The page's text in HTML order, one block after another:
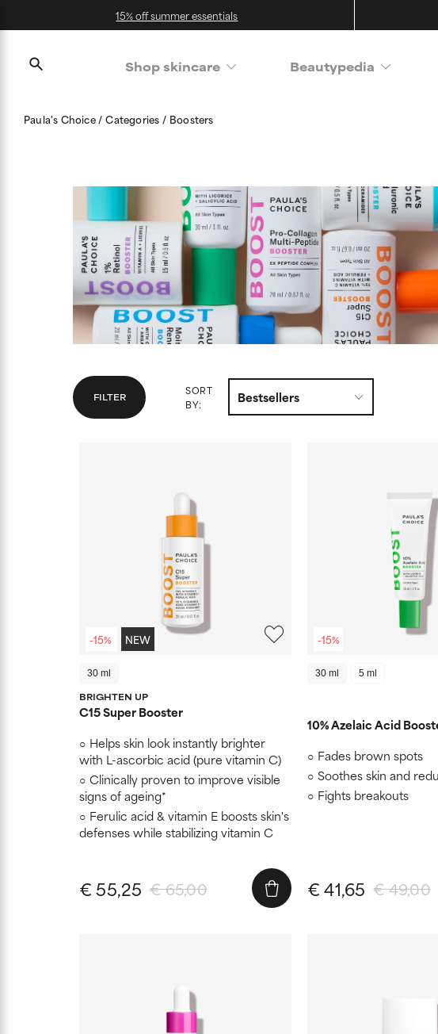
15% off summer essentials
Shop skincare Beautypedia
Paula's Choice Categories Boosters
FILTER
SORT
BY:
-15% NEW
30 ml
BRIGHTEN UP
C15 Super Booster
Helps skin look instantly brighter
with L-ascorbic acid (pure vitamin C)
Clinically proven to improve visible
signs of ageing*
Ferulic acid & vitamin E boosts skin's
defenses while stabilizing vitamin C
€ 65,00
€ 55,25
-15%
30 ml 5 ml
10% Azelaic Acid
Fades brown spots
Soothes skin and
Fights breakouts
€ 49,00
€ 41,65